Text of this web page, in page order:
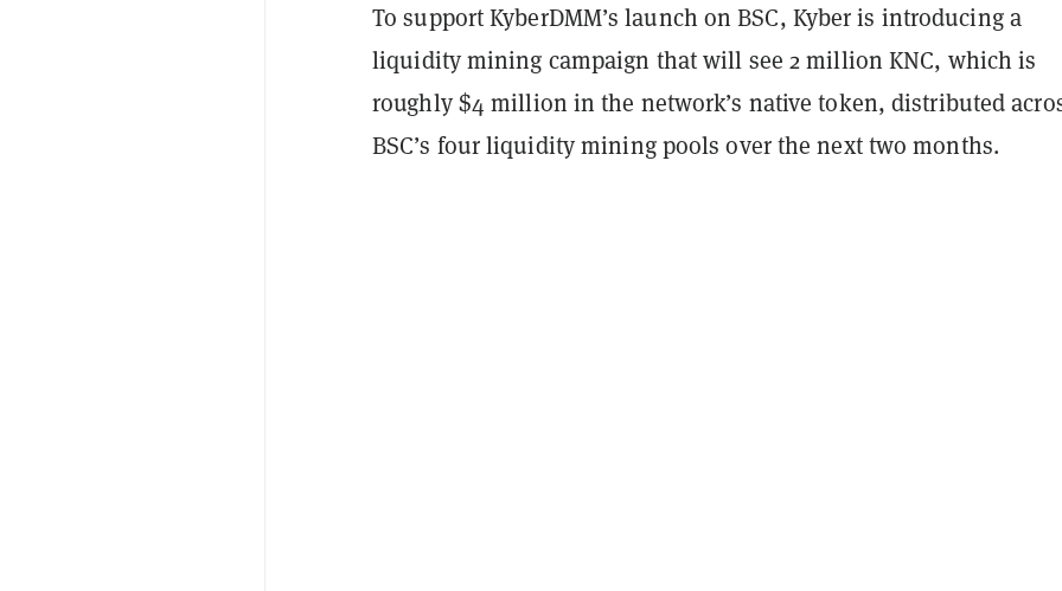
To support KyberDMM’s launch on BSC, Kyber is introducing a
liquidity mining campaign that will see 2 million KNC, which is
roughly $4 million in the network’s native token, distributed
BSC’s four liquidity mining pools over the next two months.